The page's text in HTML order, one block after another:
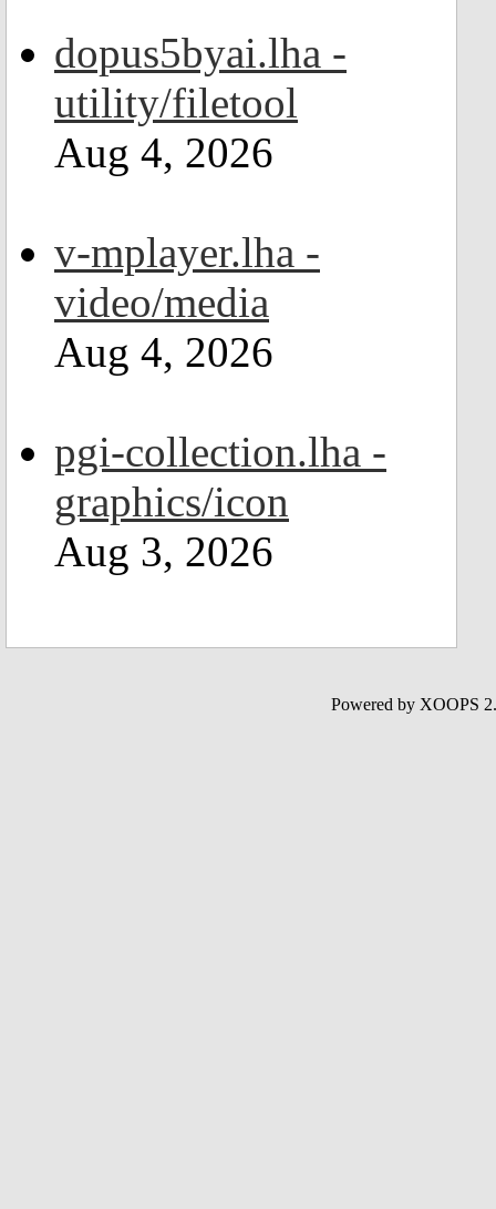
dopus5byai.lha -
utility/filetool
Aug 4, 2026
v-mplayer.lha -
video/media
Aug 4, 2026
pgi-collection.lha -
graphics/icon
Aug 3, 2026
Powered by XOOPS